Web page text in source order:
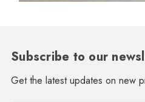
Subscribe to our
Get the latest updates on new